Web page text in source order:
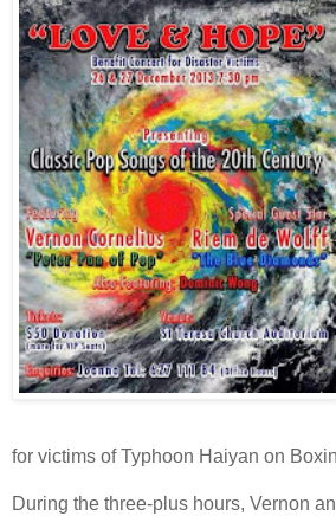
for victims of Typhoon Haiyan on
During the three-plus hours, Vernon